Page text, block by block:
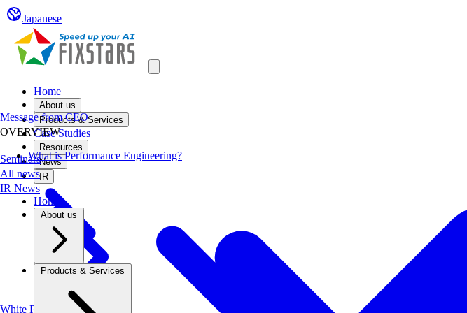
Japanese
Home
About us
Products & Services
Case Studies
Resources
Seminars
White Papers
News
All newsIR
Home
About us
Products & Services
Message from CEO
OVERVIEW
What is Performance Engineering?
IR News